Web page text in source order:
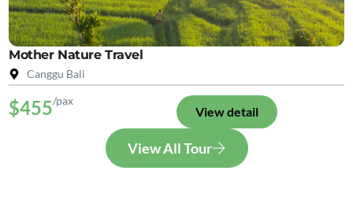
Mother Nature Travel
Canggu Bali
$455/pax
View detail
View All Tour